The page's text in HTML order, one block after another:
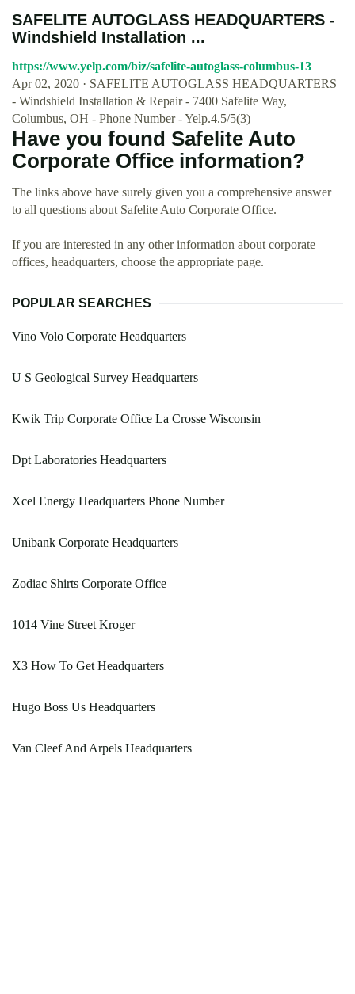
SAFELITE AUTOGLASS HEADQUARTERS -
Windshield Installation ...
https://www.yelp.com/biz/safelite-autoglass-columbus-13
Apr 02, 2020 · SAFELITE AUTOGLASS HEADQUARTERS
- Windshield Installation & Repair - 7400 Safelite Way,
Columbus, OH - Phone Number - Yelp.4.5/5(3)
Have you found Safelite Auto
Corporate Office information?
The links above have surely given you a comprehensive answer
to all questions about Safelite Auto Corporate Office.
If you are interested in any other information about corporate
offices, headquarters, choose the appropriate page.
POPULAR SEARCHES
Vino Volo Corporate Headquarters
U S Geological Survey Headquarters
Kwik Trip Corporate Office La Crosse Wisconsin
Dpt Laboratories Headquarters
Xcel Energy Headquarters Phone Number
Unibank Corporate Headquarters
Zodiac Shirts Corporate Office
1014 Vine Street Kroger
X3 How To Get Headquarters
Hugo Boss Us Headquarters
Van Cleef And Arpels Headquarters